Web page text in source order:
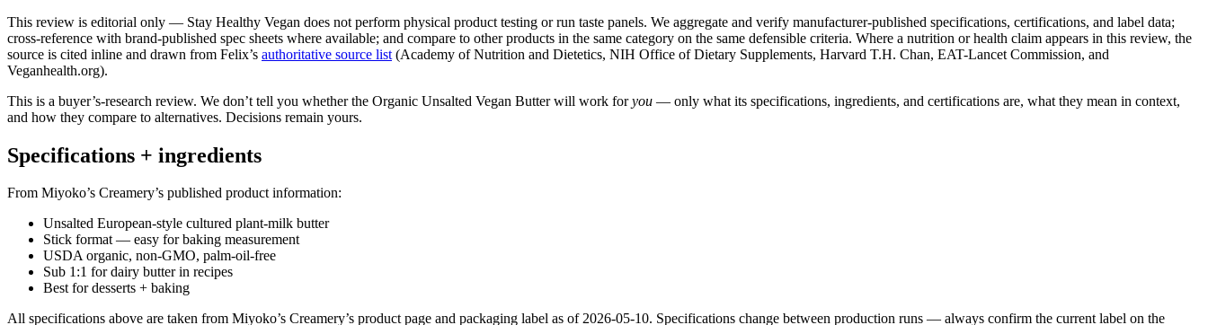
This review is editorial only — Stay Healthy Vegan does not perform physical product testing or run taste panels. We aggregate and verify manufacturer-published specifications, certifications, and label data;
cross-reference with brand-published spec sheets where available; and compare to other products in the same category on the same defensible criteria. Where a nutrition or health claim appears in this review, the
source is cited inline and drawn from Felix’s authoritative source list (Academy of Nutrition and Dietetics, NIH Office of Dietary Supplements, Harvard T.H. Chan, EAT-Lancet Commission, and
Veganhealth.org).
This is a buyer’s-research review. We don’t tell you whether the Organic Unsalted Vegan Butter will work foryou — only what its specifications, ingredients, and certifications are, what they mean in context,
and how they compare to alternatives. Decisions remain yours.
Specifications + ingredients
From Miyoko’s Creamery’s published product information:
Unsalted European-style cultured plant-milk butter
Stick format — easy for baking measurement
USDA organic, non-GMO, palm-oil-free
Sub 1:1 for dairy butter in recipes
Best for desserts + baking
All specifications above are taken from Miyoko’s Creamery’s product page and packaging label as of 2026-05-10. Specifications change between production runs — always confirm the current label on the